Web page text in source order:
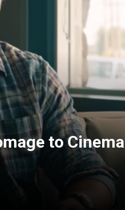
to Cinema